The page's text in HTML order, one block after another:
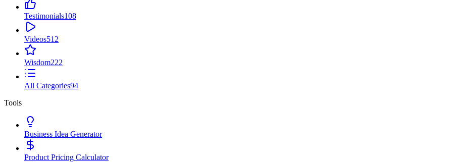
Testimonials108
Videos512
Wisdom222
All Categories94
Tools
Business Idea Generator
Product Pricing Calculator